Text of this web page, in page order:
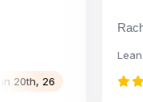
26
Rachid
Lean Six